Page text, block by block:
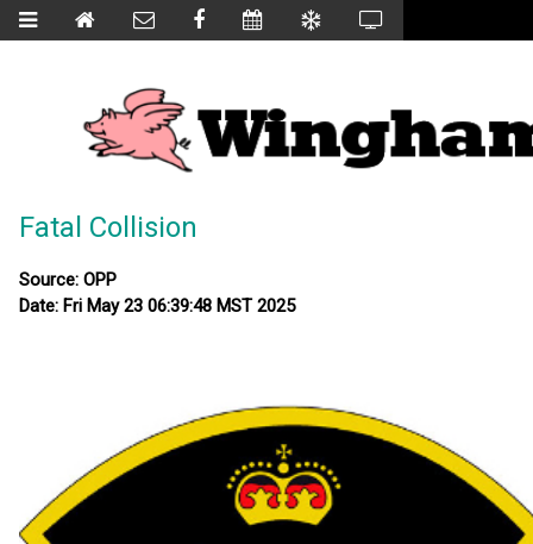
Fatal Collision
Source: OPP
Date: Fri May 23 06:39:48 MST 2025